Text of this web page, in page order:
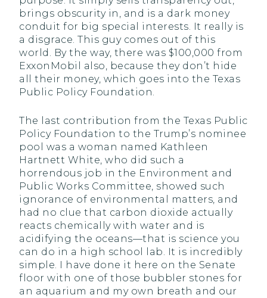
brings obscurity in, and is a dark money
conduit for big special interests. It really is
a disgrace. This guy comes out of this
world. By the way, there was $100,000 from
ExxonMobil also, because they don’t hide
all their money, which goes into the Texas
Public Policy Foundation.
The last contribution from the Texas Public
Policy Foundation to the Trump’s nominee
pool was a woman named Kathleen
Hartnett White, who did such a
horrendous job in the Environment and
Public Works Committee, showed such
ignorance of environmental matters, and
had no clue that carbon dioxide actually
reacts chemically with water and is
acidifying the oceans—that is science you
can do in a high school lab. It is incredibly
simple. I have done it here on the Senate
floor with one of those bubbler stones for
an aquarium and my own breath and our